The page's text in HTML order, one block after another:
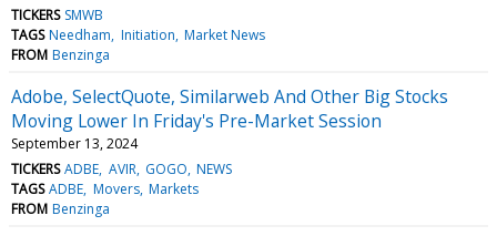
TICKERS SMWB
TAGS Needham Initiation Market News
FROM Benzinga
Adobe, SelectQuote, Similarweb And Other Big Stocks
Moving Lower In Friday's Pre-Market Session
September 13, 2024
TICKERS ADBE AVIR GOGO NEWS
TAGS ADBE Movers Markets
FROM Benzinga